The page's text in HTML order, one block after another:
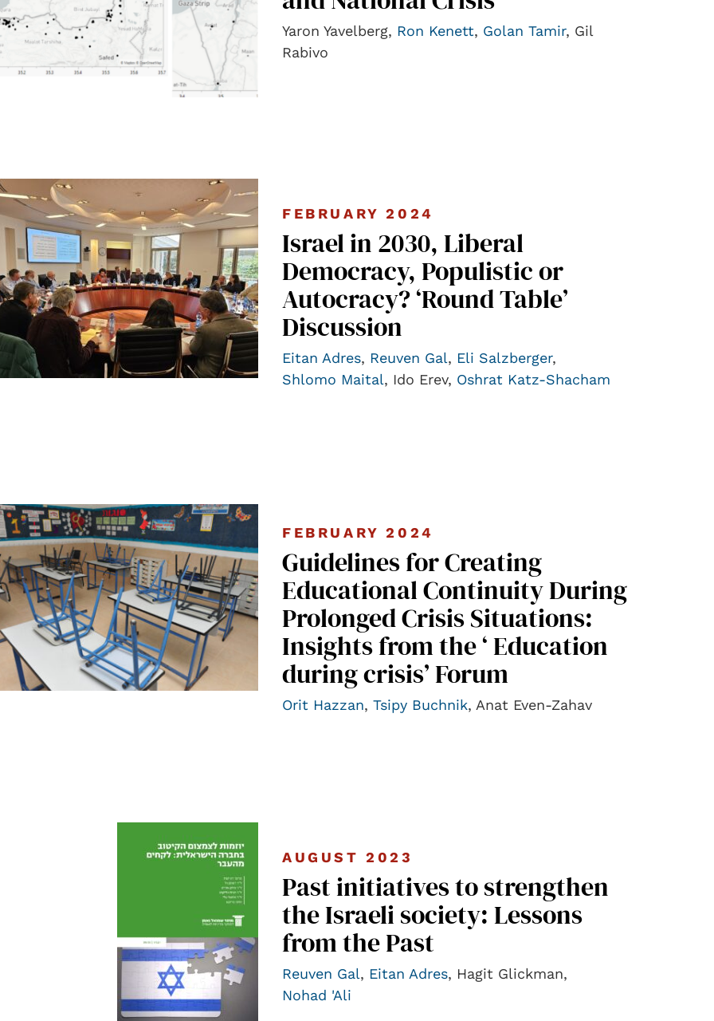
Yaron Yavelberg, Ron Kenett, Golan Tamir, Gil
Rabivo
FEBRUARY 2024
Israel in 2030, Liberal
Democracy, Populistic or
Autocracy? ‘Round Table’
Discussion
Eitan Adres, Reuven Gal, Eli Salzberger,
Shlomo Maital, Ido Erev, Oshrat Katz-Shacham
FEBRUARY 2024
Guidelines for Creating
Educational Continuity During
Prolonged Crisis Situations:
Insights from the ‘ Education
during crisis’ Forum
Orit Hazzan, Tsipy Buchnik, Anat Even-Zahav
AUGUST 2023
Past initiatives to strengthen
the Israeli society: Lessons
from the Past
Reuven Gal, Eitan Adres, Hagit Glickman,
Nohad 'Ali